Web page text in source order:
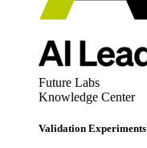
Future Labs
Knowledge Center
Validation Experiments